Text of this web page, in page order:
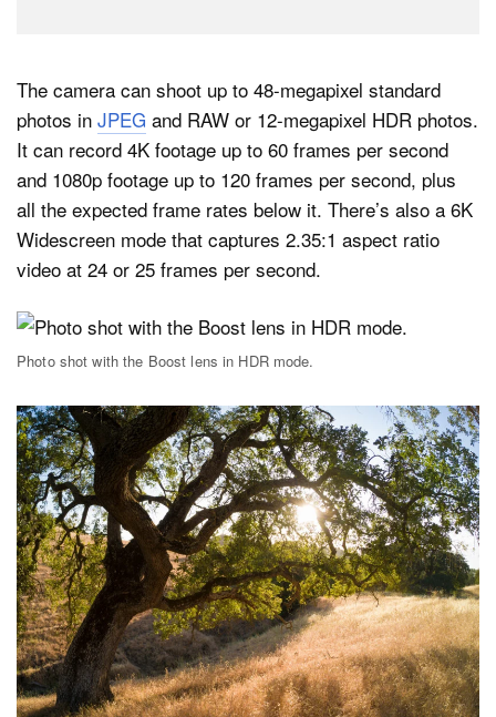
The camera can shoot up to 48-megapixel standard
photos in JPEG and RAW or 12-megapixel HDR photos.
It can record 4K footage up to 60 frames per second
and 1080p footage up to 120 frames per second, plus
all the expected frame rates below it. There’s also a 6K
Widescreen mode that captures 2.35:1 aspect ratio
video at 24 or 25 frames per second.
Photo shot with the Boost lens in HDR mode.